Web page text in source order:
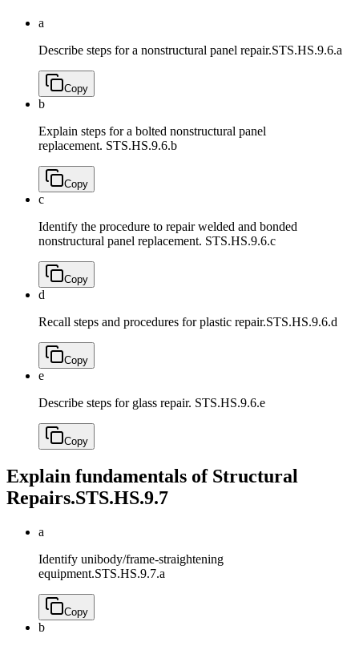
a
Describe steps for a nonstructural panel repair.STS.HS.9.6.a
Copy
b
Explain steps for a bolted nonstructural panel
replacement. STS.HS.9.6.b
Copy
c
Identify the procedure to repair welded and bonded
nonstructural panel replacement. STS.HS.9.6.c
Copy
d
Recall steps and procedures for plastic repair.STS.HS.9.6.d
Copy
e
Describe steps for glass repair. STS.HS.9.6.e
Copy
Explain fundamentals of Structural
Repairs.STS.HS.9.7
a
Identify unibody/frame-straightening
equipment.STS.HS.9.7.a
Copy
b